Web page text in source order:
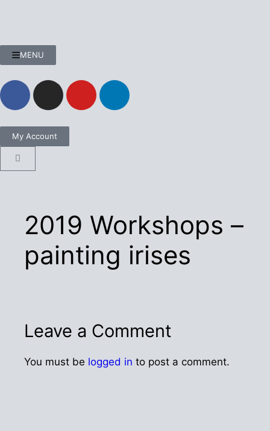
MENU
My Account
2019 Workshops –
painting irises
Leave a Comment
You must be logged in to post a comment.